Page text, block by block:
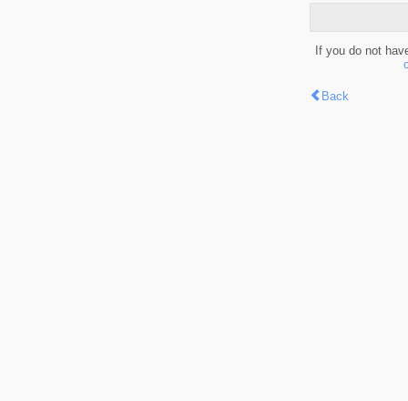
If you do not
Back